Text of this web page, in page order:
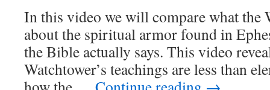
In this video we will compare what the
about the spiritual armor found in
the Bible actually says. This video
Watchtower’s teachings are less than